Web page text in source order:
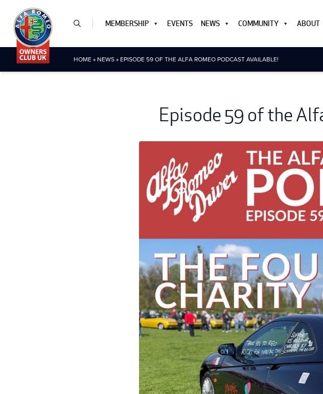
MEMBERSHIP EVENTS NEWS COMMUNITY ABOUT
HOME» NEWS» EPISODE 59 OF THE ALFA ROMEO PODCAST AVAILABLE!
Episode 59 of the